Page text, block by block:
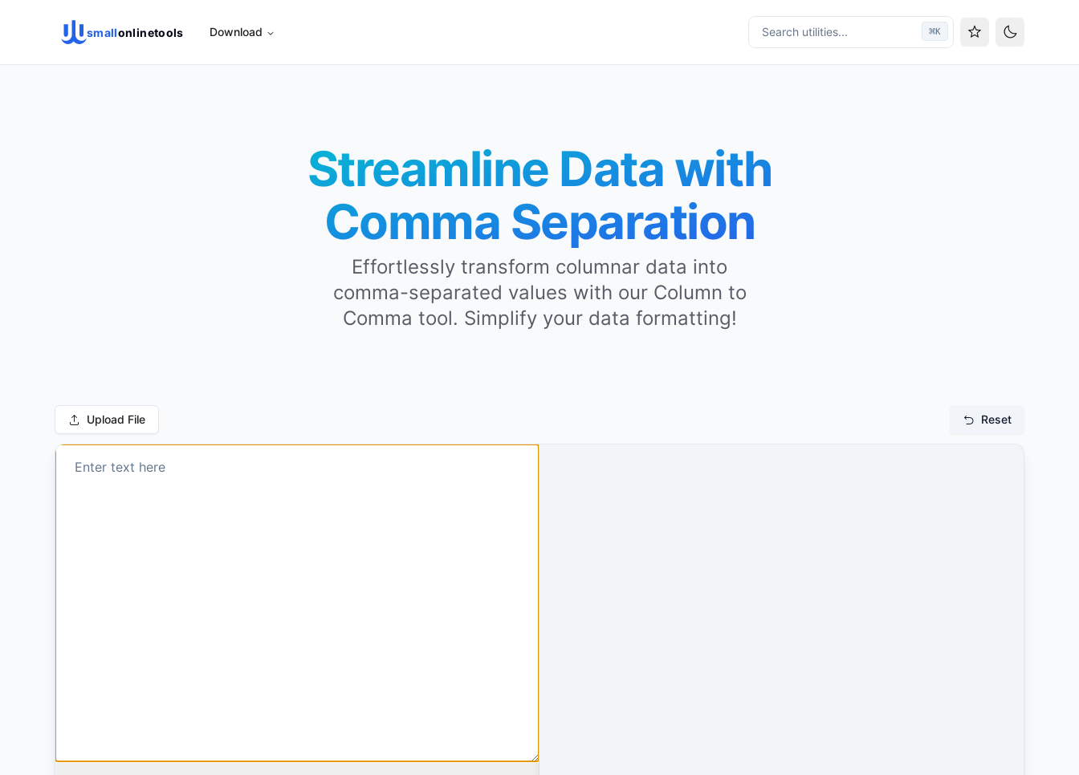
smallonlinetools Download Search utilities... ⌘K
Toggle
Streamline Data with
Comma Separation
Effortlessly transform columnar data into
comma-separated values with our Column to
Comma tool. Simplify your data formatting!
Upload File Reset